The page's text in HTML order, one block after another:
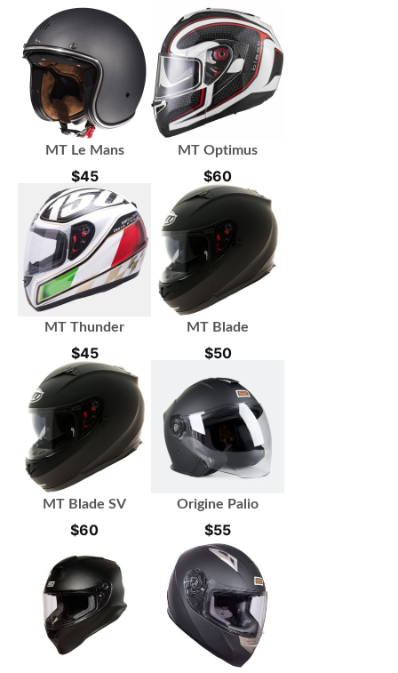
MT Le Mans
$45
MT Optimus
$60
MT Thunder
$45
MT Blade
$50
MT Blade SV
$60
Origine Palio
$55